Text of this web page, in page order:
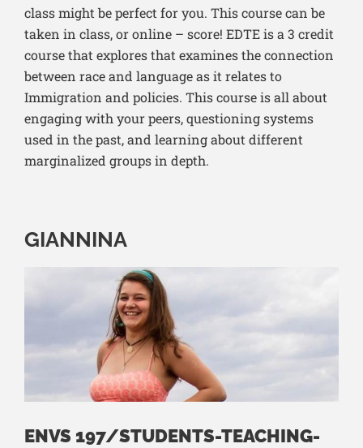
class might be perfect for you. This course can be
taken in class, or online – score! EDTE is a 3 credit
course that explores that examines the connection
between race and language as it relates to
Immigration and policies. This course is all about
engaging with your peers, questioning systems
used in the past, and learning about different
marginalized groups in depth.
GIANNINA
ENVS 197/STUDENTS-TEACHING-